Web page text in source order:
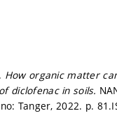
How organic matter
diclofenac in soils.
Tanger, 2022. p. 81.